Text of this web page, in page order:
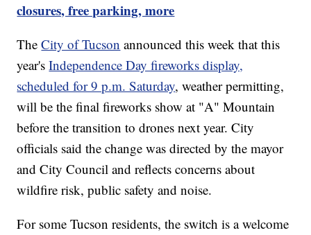
closures, free parking, more
TheCity of Tucson announced this week that this
year'sIndependence Day fireworks display,
scheduled for 9 p.m. Saturday, weather permitting,
will be the final fireworks show at "A" Mountain
before the transition to drones next year. City
officials said the change was directed by the mayor
and City Council and reflects concerns about
wildfire risk, public safety and noise.
For some Tucson residents, the switch is a welcome